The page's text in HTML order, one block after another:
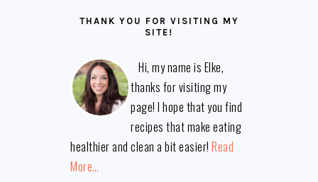
THANK YOU FOR VISITING MY
SITE!
Hi, my name is Elke,
thanks for visiting my
page! I hope that you find
recipes that make eating
healthier and clean a bit easier!Read
More…